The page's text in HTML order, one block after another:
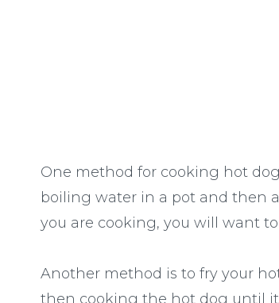
One method for cooking hot
boiling water in a pot and then
you are cooking, you will want
Another method is to fry your
then cooking the hot dog until